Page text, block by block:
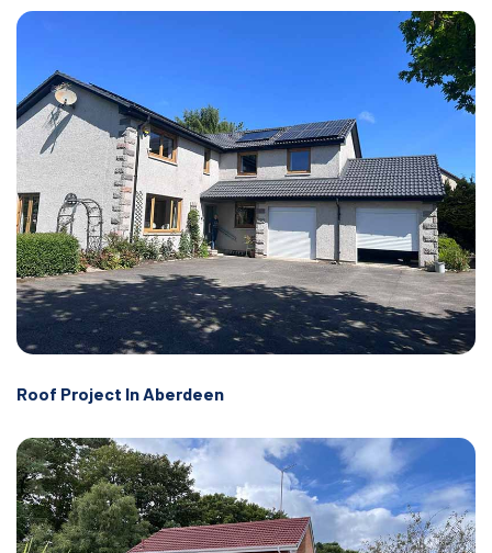
Roof Project In Aberdeen